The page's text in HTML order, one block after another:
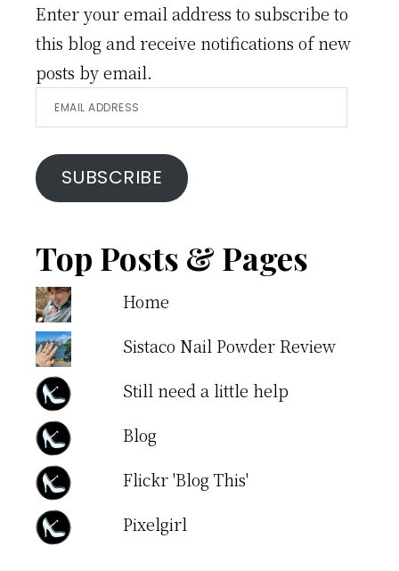
Enter your email address to subscribe to
this blog and receive notifications of new
posts by email.
Email
Address
SUBSCRIBE
Top Posts & Pages
Home
Sistaco Nail Powder Review
Still need a little help
Blog
Flickr 'Blog This'
Pixelgirl